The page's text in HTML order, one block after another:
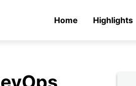
Home Highlights